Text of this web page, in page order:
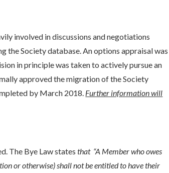
involved in discussions and negotiations
the Society database. An options appraisal was
in principle was taken to actively pursue an
approved the migration of the Society
by March 2018. Further information will
The Bye Law statesthat “A Member who owes
or otherwise) shall not be entitled to have their